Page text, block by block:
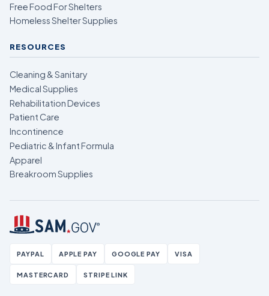
Free Food For Shelters
Homeless Shelter Supplies
RESOURCES
Cleaning & Sanitary
Medical Supplies
Rehabilitation Devices
Patient Care
Incontinence
Pediatric & Infant Formula
Apparel
Breakroom Supplies
PAYPAL APPLE PAY GOOGLE PAY VISA
MASTERCARD STRIPE LINK